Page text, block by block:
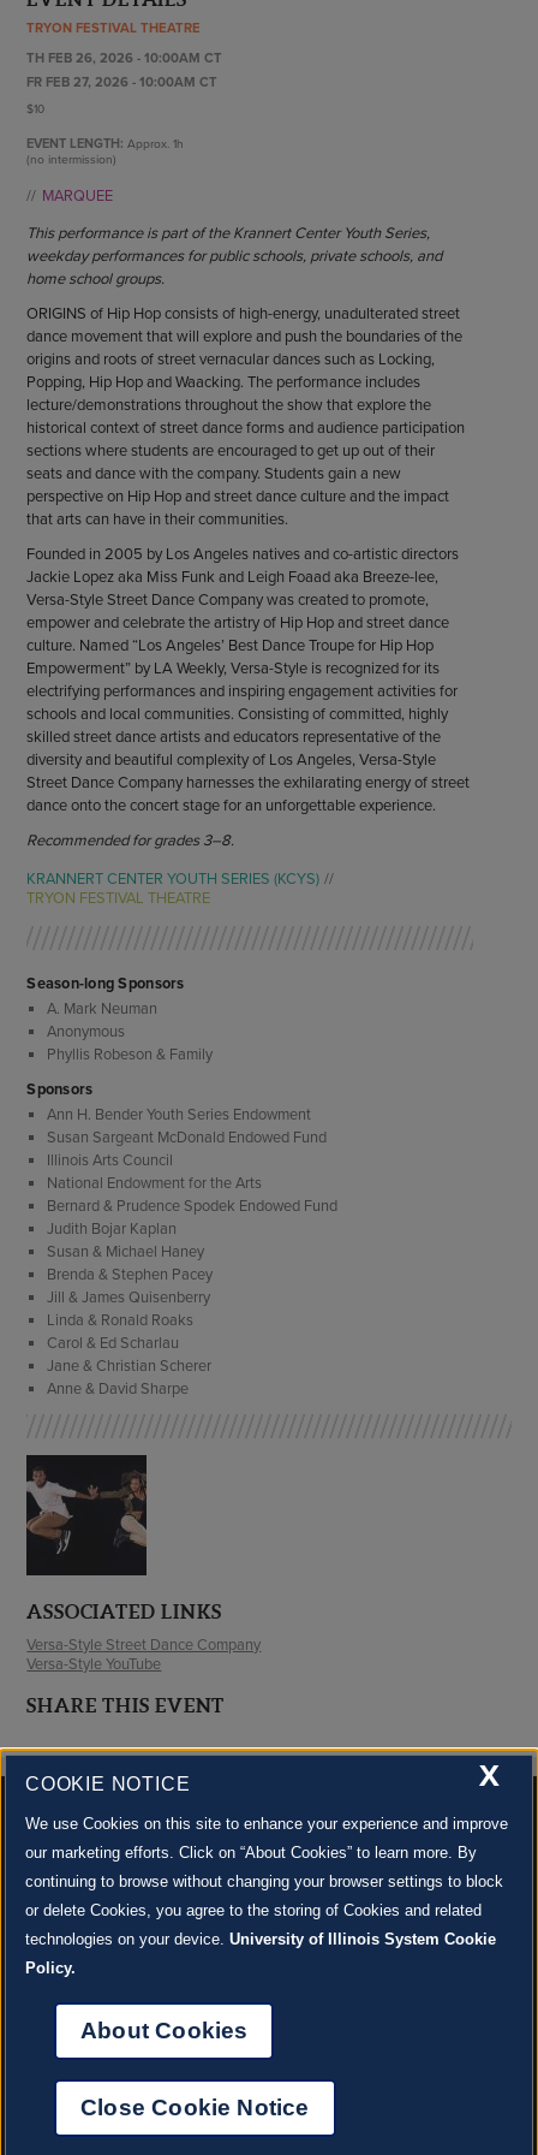
STAFF
EMPLOYMENT
ENDOW THE DREAM
TRYON FESTIVAL THEATRE
TH FEB 26, 2026 - 10:00AM CT
FR FEB 27, 2026 - 10:00AM CT
$10
EVENT LENGTH: Approx.1h
(no intermission)
MARQUEE
This performance is part of the Krannert Center Youth Series,
weekday performances for public schools, private schools, and
home school groups.
ORIGINS of Hip Hop consists of high-energy, unadulterated street
dance movement that will explore and push the boundaries of the
origins and roots of street vernacular dances such as Locking,
Popping, Hip Hop and Waacking. The performance includes
lecture/demonstrations throughout the show that explore the
historical context of street dance forms and audience participation
sections where students are encouraged to get up out of their
seats and dance with the company. Students gain a new
perspective on Hip Hop and street dance culture and the impact
that arts can have in their communities.
Founded in 2005 by Los Angeles natives and co-artistic directors
Jackie Lopez aka Miss Funk and Leigh Foaad aka Breeze-lee,
Versa-Style Street Dance Company was created to promote,
empower and celebrate the artistry of Hip Hop and street dance
culture. Named “Los Angeles’ Best Dance Troupe for Hip Hop
Empowerment” by LA Weekly, Versa-Style is recognized for its
electrifying performances and inspiring engagement activities for
schools and local communities. Consisting of committed, highly
skilled street dance artists and educators representative of the
diversity and beautiful complexity of Los Angeles, Versa-Style
Street Dance Company harnesses the exhilarating energy of street
dance onto the concert stage for an unforgettable experience.
Recommended for grades 3–8.
KRANNERT CENTER YOUTH SERIES (KCYS)
TRYON FESTIVAL THEATRE
Season-long Sponsors
A. Mark Neuman
Anonymous
Phyllis Robeson & Family
Sponsors
Ann H. Bender Youth Series Endowment
Susan Sargeant McDonald Endowed Fund
Illinois Arts Council
National Endowment for the Arts
Bernard & Prudence Spodek Endowed Fund
Judith Bojar Kaplan
Susan & Michael Haney
Brenda & Stephen Pacey
Jill & James Quisenberry
Linda & Ronald Roaks
Carol & Ed Scharlau
Jane & Christian Scherer
Anne & David Sharpe
ASSOCIATED LINKS
Versa-Style Street Dance Company
Versa-Style YouTube
SHARE THIS EVENT
500 S. GOODWIN AVE., URBANA, IL 61801 | CONTACT US »
© 2022 University of Illinois Board of Trustees |
Privacy Policy
Site co-created bySURFACE 51and Krannert Center |Learn more about the arts in Champaign
SIGN UP NOW!
X
COOKIE NOTICE
We use Cookies on this site to enhance your experience and improve
our marketing efforts. Click on “About Cookies” to learn more. By
continuing to browse without changing your browser settings to block
or delete Cookies, you agree to the storing of Cookies and related
technologies on your device. University of Illinois System Cookie
Policy.
About Cookies
Close Cookie Notice